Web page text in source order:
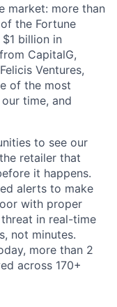
market: more than
the Fortune
billion in
CapitalG,
Ventures,
of the most
time, and
to see our
retailer that
it happens.
alerts to make
with proper
threat in real-time
not minutes.
more than 2
across 170+